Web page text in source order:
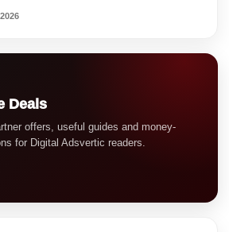
Deals
offers, useful guides and money-
for Digital Adsvertic readers.